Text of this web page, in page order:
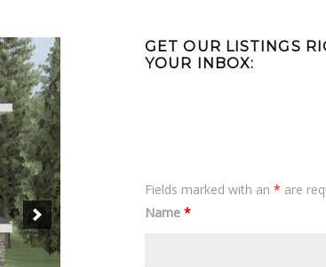
Sidebar
GET OUR LISTINGS
YOUR INBOX:
Fields marked with an * are
Name *